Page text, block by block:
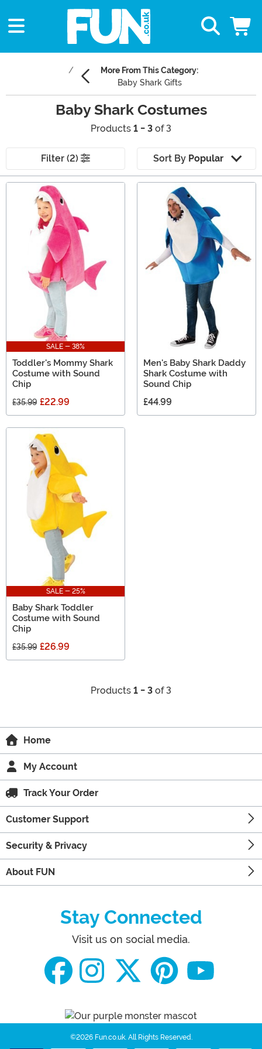
More From This Category:
Baby Shark Gifts
Baby Shark Costumes
Products 1 - 3 of 3
Filter (2) Sort By Popular
Main Content
SALE - 38%
Toddler's Mommy Shark
Costume with Sound
Chip
£35.99 £22.99
Men's Baby Shark Daddy
Shark Costume with
Sound Chip
£44.99
SALE - 25%
Baby Shark Toddler
Costume with Sound
Chip
£35.99 £26.99
Products 1 - 3 of 3
Home
My Account
Track Your Order
Customer Support
Security & Privacy
About FUN
Stay Connected
Visit us on social media.
©2026 Fun.co.uk. All Rights Reserved.